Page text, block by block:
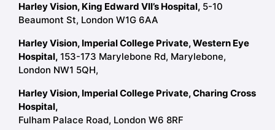
Harley Vision, King Edward VII’s Hospital, 5-10
Beaumont St, London W1G 6AA
Harley Vision, Imperial College Private, Western Eye
Hospital,153-173 Marylebone Rd, Marylebone,
London NW1 5QH,
Harley Vision, Imperial College Private, Charing Cross
Hospital,
Fulham Palace Road, London W6 8RF